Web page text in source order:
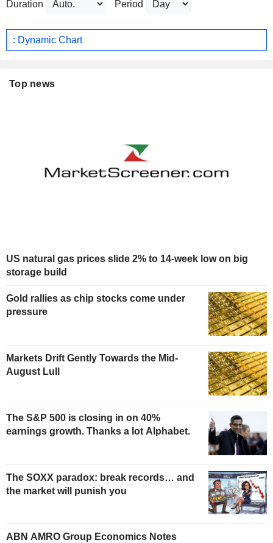
Duration Period
: Dynamic Chart
Top news
US natural gas prices slide 2% to 14-week low on big
storage build
Gold rallies as chip stocks come under
pressure
Markets Drift Gently Towards the Mid-
August Lull
The S&P 500 is closing in on 40%
earnings growth. Thanks a lot Alphabet.
The SOXX paradox: break records… and
the market will punish you
ABN AMRO Group Economics Notes